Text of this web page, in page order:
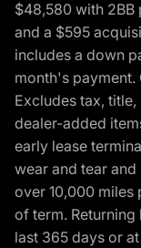
$48,580 with
and a $595
includes a down
month's
Excludes tax,
dealer-added
early lease
wear and tear
over 10,000 miles
of term.
last 365 days or